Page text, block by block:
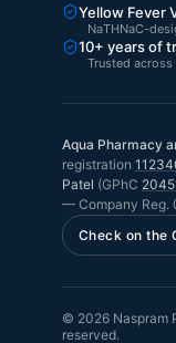
Yellow Fever
NaTHNaC-
10+ years of
Trusted across
Aqua Pharmacy
registration
Patel (GPhC
— Company Reg.
Check on the
© 2026 Naspram
reserved.